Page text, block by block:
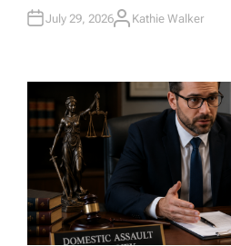
July 29, 2026A
R
Kathie Walker